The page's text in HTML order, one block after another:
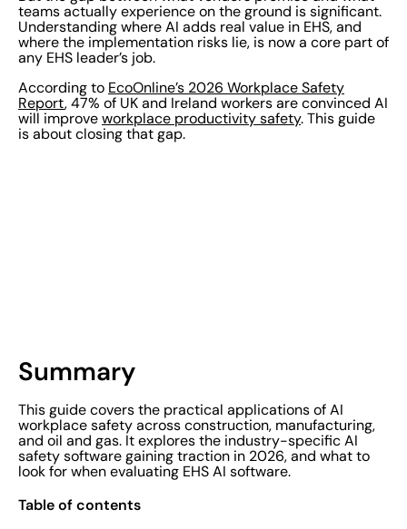
teams actually experience on the ground is significant.
Understanding where AI adds real value in EHS, and
where the implementation risks lie, is now a core part of
any EHS leader’s job.
According to EcoOnline’s 2026 Workplace Safety
Report, 47% of UK and Ireland workers are convinced AI
will improve workplace productivity safety. This guide
is about closing that gap.
Summary
This guide covers the practical applications of AI
workplace safety across construction, manufacturing,
and oil and gas. It explores the industry-specific AI
safety software gaining traction in 2026, and what to
look for when evaluating EHS AI software.
Table of contents